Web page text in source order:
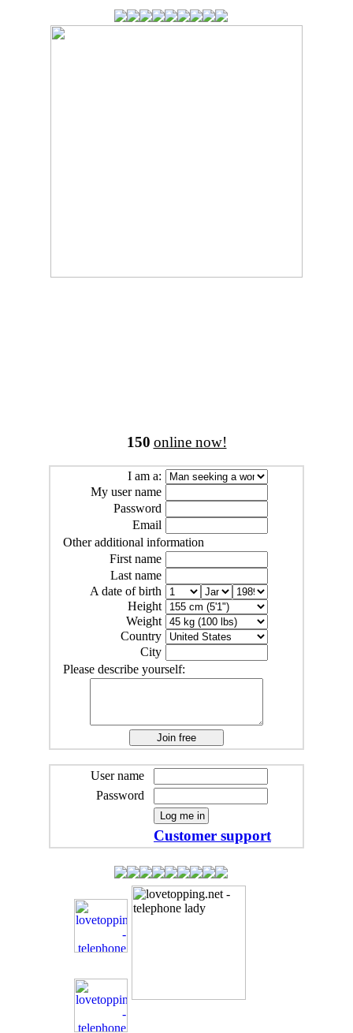
150 online now!
I am a:
My user name
Password
Email
Other additional information
First name
Last name
A date of birth
Height
Weight
Country
City
Please describe yourself:
User name
Password
Customer support